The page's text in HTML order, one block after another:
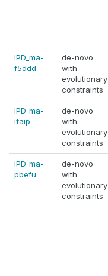
IPD_ma-
f5ddd
de-novo
with
evolutionary
constraints
IPD_ma-
ifaip
de-novo
with
evolutionary
constraints
IPD_ma-
pbefu
de-novo
with
evolutionary
constraints